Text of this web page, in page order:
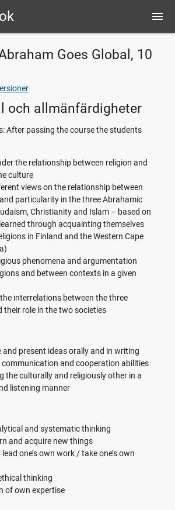
menu
Goes Global, 10
och allmänfärdigheter
After passing the course the students
the relationship between religion and
culture
views on the relationship between
particularity in the three Abrahamic
Christianity and Islam – based on
through acquainting themselves
in Finland and the Western Cape
phenomena and argumentation
and between contexts in a given
interrelations between the three
their role in the two societies
present ideas orally and in writing
and cooperation abilities
the culturally and religiously other in a
listening manner
and systematic thinking
and acquire new things
one’s own work / take one’s own
thinking
of own expertise